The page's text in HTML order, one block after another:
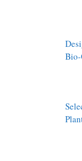
Bio-